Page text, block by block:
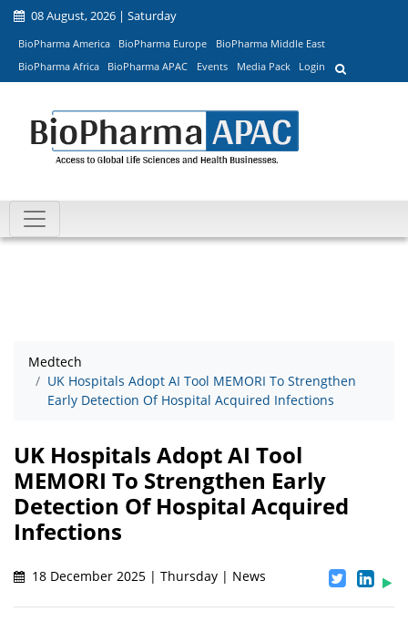
08 August, 2026 | Saturday
BioPharma America BioPharma Europe
BioPharma Middle East
BioPharma Africa
BioPharma APAC Events Media Pack Login
Medtech
UK Hospitals Adopt AI Tool MEMORI To Strengthen
Early Detection Of Hospital Acquired Infections
UK Hospitals Adopt AI Tool
MEMORI To Strengthen Early
Detection Of Hospital Acquired
Infections
18 December 2025 | Thursday | News